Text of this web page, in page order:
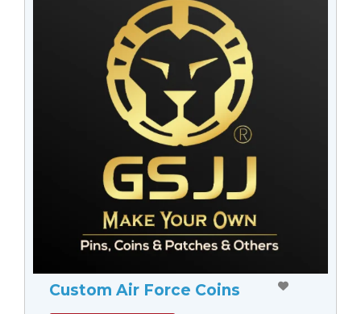
Custom Air Force Coins